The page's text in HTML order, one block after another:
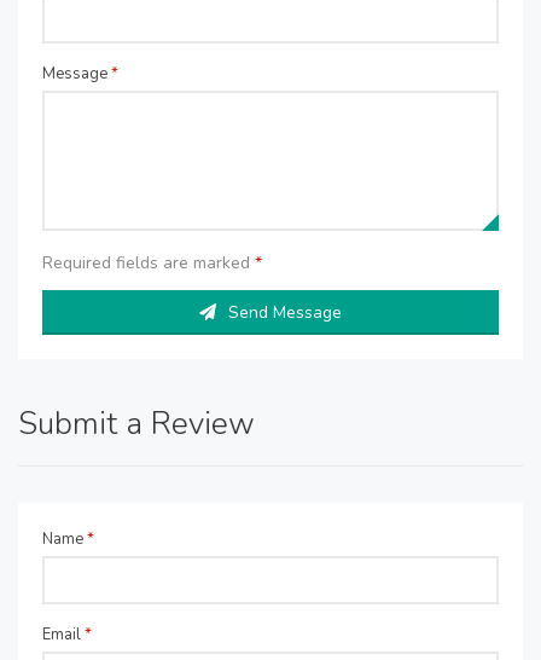
Message*
Required fields are marked *
Send Message
Submit a Review
Name*
Email*